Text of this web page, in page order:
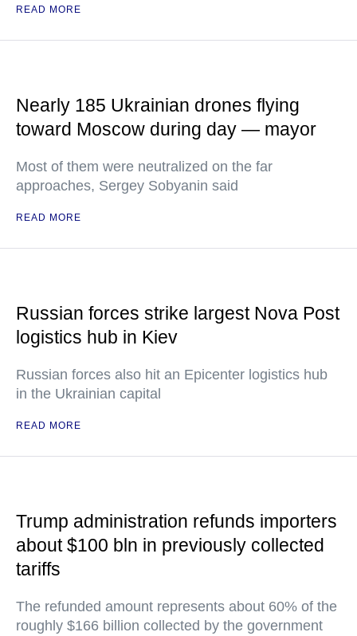
READ MORE
Nearly 185 Ukrainian drones flying
toward Moscow during day — mayor
Most of them were neutralized on the far
approaches, Sergey Sobyanin said
READ MORE
Russian forces strike largest Nova Post
logistics hub in Kiev
Russian forces also hit an Epicenter logistics hub
in the Ukrainian capital
READ MORE
Trump administration refunds importers
about $100 bln in previously collected
tariffs
The refunded amount represents about 60% of the
roughly $166 billion collected by the government